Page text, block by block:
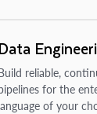
Data
reliable,
for the
of your